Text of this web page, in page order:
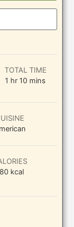
TOTAL TIME
1 hour
hr 10minutes
mins
kcal